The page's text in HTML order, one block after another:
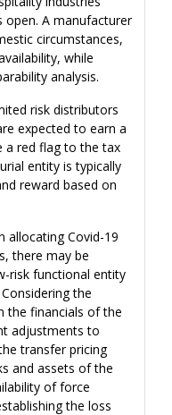
open. A manufacturer
circumstances,
while
analysis.
risk distributors
expected to earn a
a red flag to the tax
entity is typically
reward based on
allocating Covid-19
there may be
risk functional entity
the
the financials of the
adjustments to
transfer pricing
and assets of the
of force
the loss